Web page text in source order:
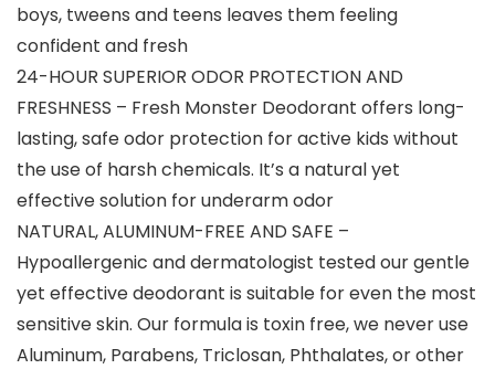
boys, tweens and teens leaves them feeling
confident and fresh
24-HOUR SUPERIOR ODOR PROTECTION AND
FRESHNESS – Fresh Monster Deodorant offers long-
lasting, safe odor protection for active kids without
the use of harsh chemicals. It’s a natural yet
effective solution for underarm odor
NATURAL, ALUMINUM-FREE AND SAFE –
Hypoallergenic and dermatologist tested our gentle
yet effective deodorant is suitable for even the most
sensitive skin. Our formula is toxin free, we never use
Aluminum, Parabens, Triclosan, Phthalates, or other